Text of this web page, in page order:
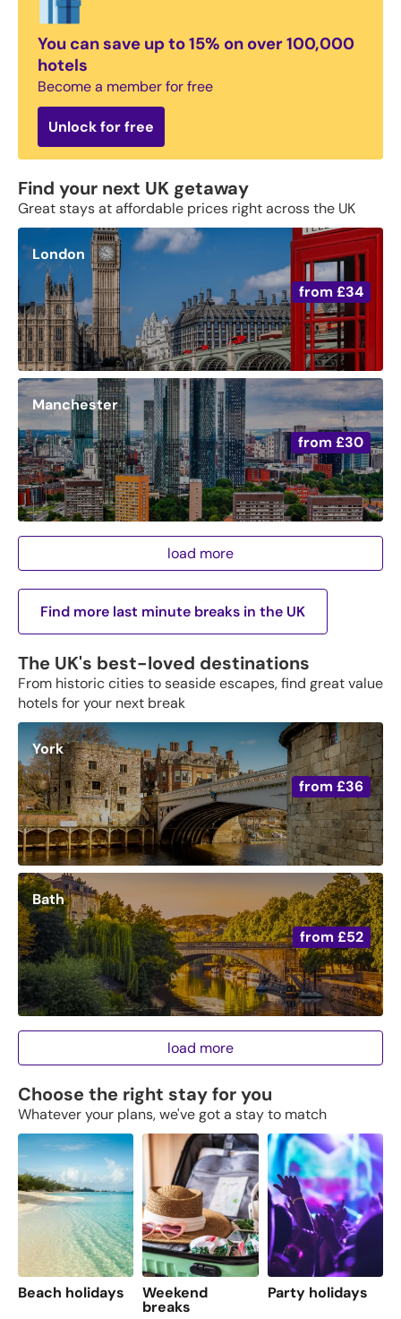
You can save up to 15% on over 100,000
hotels
Become a member for free
Unlock for free
Find your next UK getaway
Great stays at affordable prices right across the UK
from £34
London
from £30
Manchester
load more
Find more last minute breaks in the UK
The UK's best-loved destinations
From historic cities to seaside escapes, find great value
hotels for your next break
from £36
York
from £52
Bath
load more
Choose the right stay for you
Whatever your plans, we've got a stay to match
Beach holidays Weekend
breaks
Party holidays